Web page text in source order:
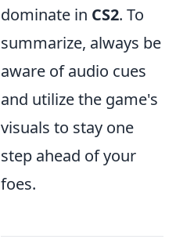
dominate in CS2. To
summarize, always be
aware of audio cues
and utilize the game's
visuals to stay one
step ahead of your
foes.